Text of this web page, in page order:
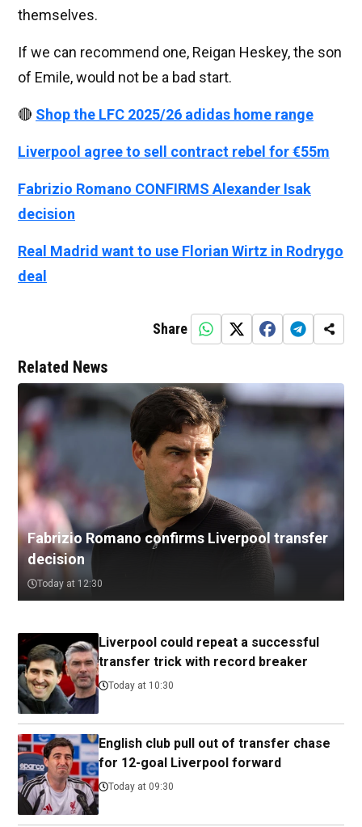
themselves.
If we can recommend one, Reigan Heskey, the son
of Emile, would not be a bad start.
🔴 Shop the LFC 2025/26 adidas home range
Liverpool agree to sell contract rebel for €55m
Fabrizio Romano CONFIRMS Alexander Isak
decision
Real Madrid want to use Florian Wirtz in Rodrygo
deal
Share
Related News
Fabrizio Romano confirms Liverpool transfer
decision
Today at 12:30
Liverpool could repeat a successful
transfer trick with record breaker
Today at 10:30
English club pull out of transfer chase
for 12-goal Liverpool forward
Today at 09:30